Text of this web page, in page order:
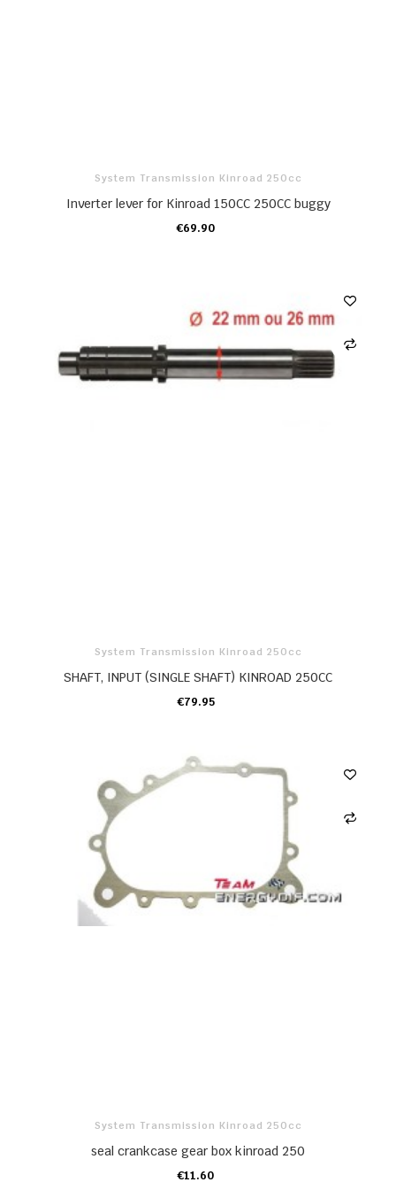
System Transmission Kinroad 250cc
Inverter lever for Kinroad 150CC 250CC buggy
€69.90
ADD TO CART
System Transmission Kinroad 250cc
SHAFT, INPUT (SINGLE SHAFT) KINROAD 250CC
€79.95
ADD TO CART
System Transmission Kinroad 250cc
seal crankcase gear box kinroad 250
€11.60
ADD TO CART